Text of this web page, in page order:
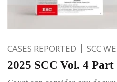
CASES REPORTED SCC
2025 SCC Vol. 4 Part